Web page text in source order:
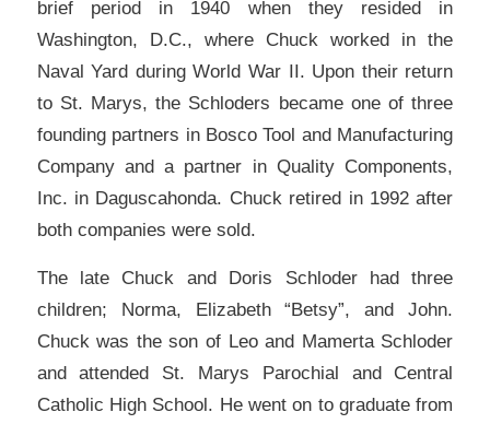
brief period in 1940 when they resided in
Washington, D.C., where Chuck worked in the
Naval Yard during World War II. Upon their return
to St. Marys, the Schloders became one of three
founding partners in Bosco Tool and Manufacturing
Company and a partner in Quality Components,
Inc. in Daguscahonda. Chuck retired in 1992 after
both companies were sold.
The late Chuck and Doris Schloder had three
children; Norma, Elizabeth “Betsy”, and John.
Chuck was the son of Leo and Mamerta Schloder
and attended St. Marys Parochial and Central
Catholic High School. He went on to graduate from